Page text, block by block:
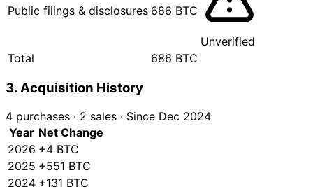
Public filings & disclosures 686 BTC
Unverified
Total
686 BTC
3. Acquisition History
4 purchases · 2 sales · Since Dec 2024
Year Net Change
2026 +4 BTC
2025 +551 BTC
2024 +131 BTC